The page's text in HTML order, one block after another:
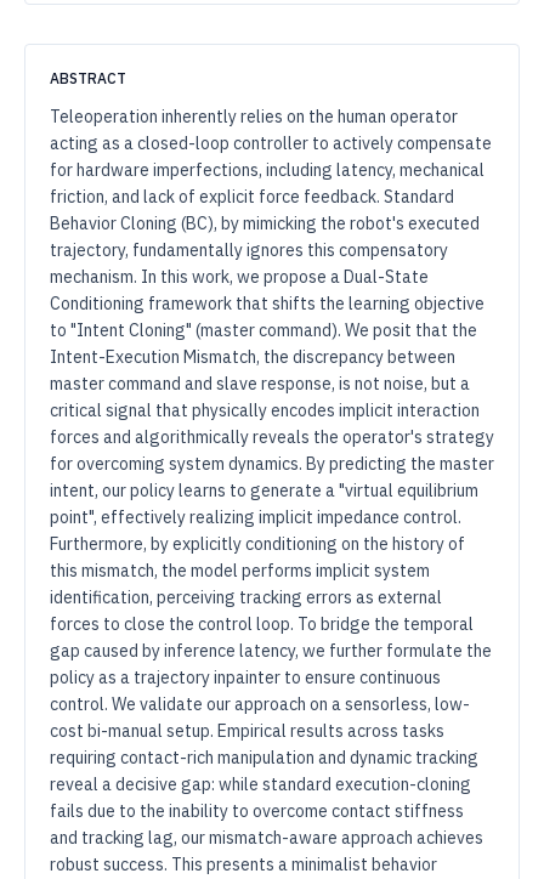
ABSTRACT
Teleoperation inherently relies on the human operator
acting as a closed-loop controller to actively compensate
for hardware imperfections, including latency, mechanical
friction, and lack of explicit force feedback. Standard
Behavior Cloning (BC), by mimicking the robot's executed
trajectory, fundamentally ignores this compensatory
mechanism. In this work, we propose a Dual-State
Conditioning framework that shifts the learning objective
to "Intent Cloning" (master command). We posit that the
Intent-Execution Mismatch, the discrepancy between
master command and slave response, is not noise, but a
critical signal that physically encodes implicit interaction
forces and algorithmically reveals the operator's strategy
for overcoming system dynamics. By predicting the master
intent, our policy learns to generate a "virtual equilibrium
point", effectively realizing implicit impedance control.
Furthermore, by explicitly conditioning on the history of
this mismatch, the model performs implicit system
identification, perceiving tracking errors as external
forces to close the control loop. To bridge the temporal
gap caused by inference latency, we further formulate the
policy as a trajectory inpainter to ensure continuous
control. We validate our approach on a sensorless, low-
cost bi-manual setup. Empirical results across tasks
requiring contact-rich manipulation and dynamic tracking
reveal a decisive gap: while standard execution-cloning
fails due to the inability to overcome contact stiffness
and tracking lag, our mismatch-aware approach achieves
robust success. This presents a minimalist behavior